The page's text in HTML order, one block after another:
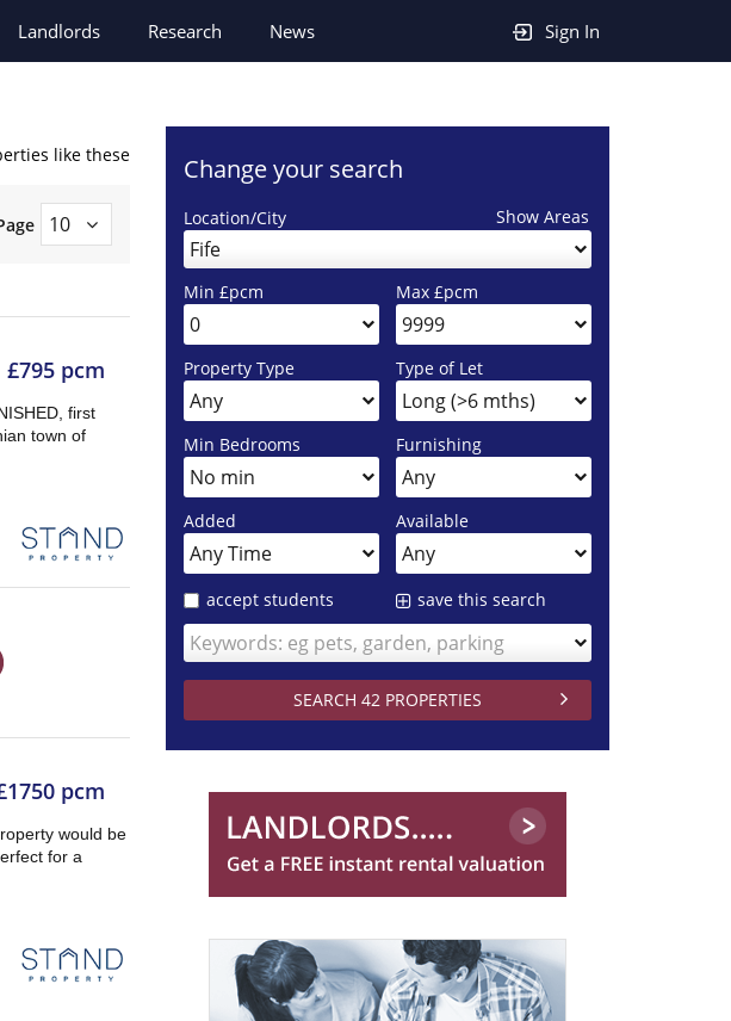
Sign In
Landlords Research News
like these
£795 pcm
first
town of
pcm
would be
for a
Change your search
Show Areas
Location/City
Fife
Min £pcm Max £pcm
Property Type Type of Let
Min Bedrooms Furnishing
Added Available
accept students save this search
Keywords: eg pets, garden, parking